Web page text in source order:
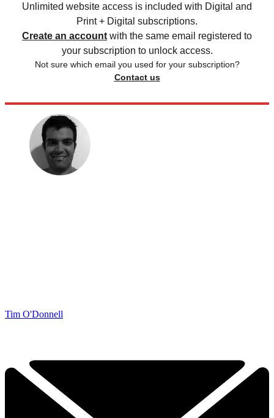
Unlimited website access is included with Digital and
Print + Digital subscriptions.
Create an account with the same email registered to
your subscription to unlock access.
Not sure which email you used for your subscription?
Contact us
Tim O'Donnell